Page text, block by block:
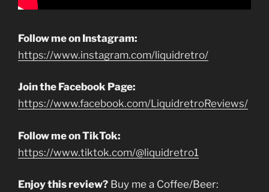
Follow me on Instagram:
https://www.instagram.com/liquidretro/
Join the Facebook Page:
https://www.facebook.com/LiquidretroReviews/
Follow me on TikTok:
https://www.tiktok.com/@liquidretro1
Enjoy this review? Buy me a Coffee/Beer: